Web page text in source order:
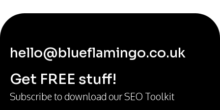
hello@blueflamingo.co.uk
Get FREE stuff!
Subscribe to download our SEO Toolkit